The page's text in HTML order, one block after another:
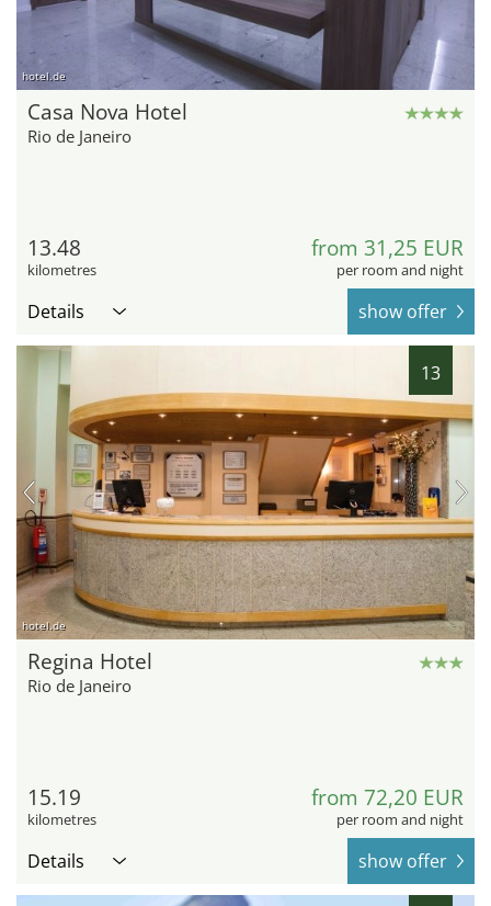
hotel.de
Casa Nova Hotel
Rio de Janeiro
13.48
kilometres
from 31,25 EUR
per room and night
Details show offer
13
hotel.de
Regina Hotel
Rio de Janeiro
15.19
kilometres
from 72,20 EUR
per room and night
Details show offer